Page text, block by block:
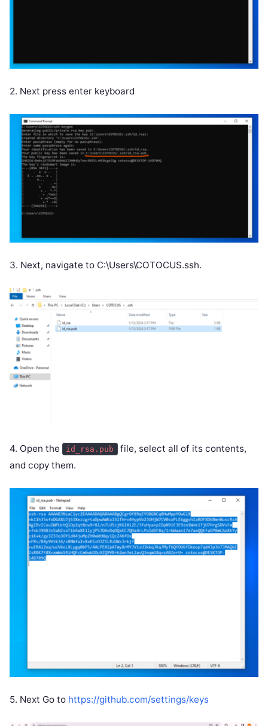
2. Next press enter keyboard
3. Next, navigate to C:\Users\COTOCUS.ssh.
4. Open the id_rsa.pub
file, select all of its contents,
and copy them.
5. Next Go to https://github.com/settings/keys